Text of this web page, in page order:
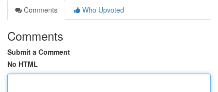
Comments
Who Upvoted
Comments
Submit a Comment
No HTML